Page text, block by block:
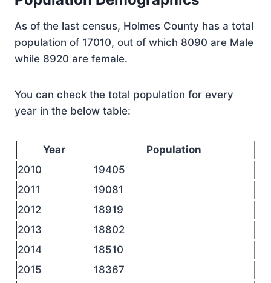
As of the last census, Holmes County has a total
population of 17010, out of which 8090 are Male
while 8920 are female.
You can check the total population for every
year in the below table:
Year
Population
2010
19405
2011
19081
2012
18919
2013
18802
2014
18510
2015
18367